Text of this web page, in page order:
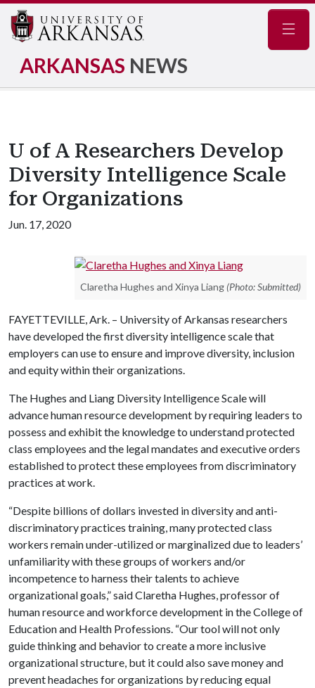
ARKANSAS NEWS
U of A Researchers Develop
Diversity Intelligence Scale
for Organizations
Jun. 17, 2020
Claretha Hughes and Xinya Liang (Photo: Submitted)
FAYETTEVILLE, Ark. – University of Arkansas researchers
have developed the first diversity intelligence scale that
employers can use to ensure and improve diversity, inclusion
and equity within their organizations.
The Hughes and Liang Diversity Intelligence Scale will
advance human resource development by requiring leaders to
possess and exhibit the knowledge to understand protected
class employees and the legal mandates and executive orders
established to protect these employees from discriminatory
practices at work.
“Despite billions of dollars invested in diversity and anti-
discriminatory practices training, many protected class
workers remain under-utilized or marginalized due to leaders’
unfamiliarity with these groups of workers and/or
incompetence to harness their talents to achieve
organizational goals,” said Claretha Hughes, professor of
human resource and workforce development in the College of
Education and Health Professions. “Our tool will not only
guide thinking and behavior to create a more inclusive
organizational structure, but it could also save money and
prevent headaches for organizations by reducing equal